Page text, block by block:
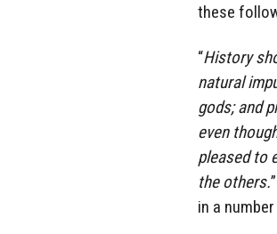
these
“History
natural
gods; and
even
pleased to
the others.
in a